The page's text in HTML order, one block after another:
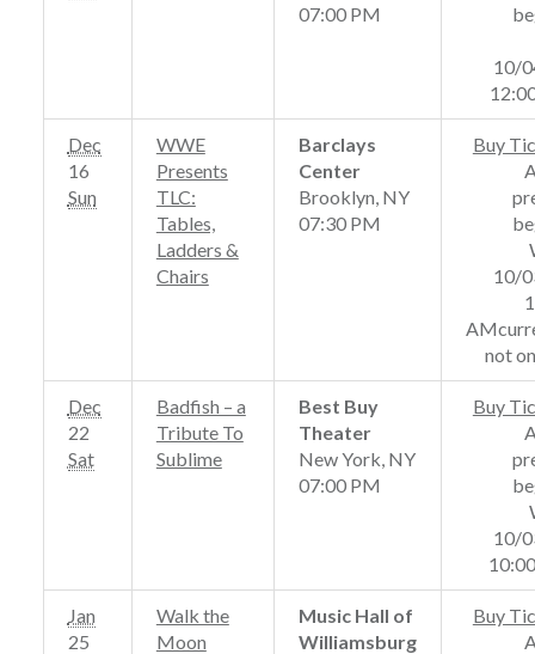
07:00 PM
10/
Dec
16
Sun
WWE
Presents
TLC:
Tables,
Ladders &
Chairs
Barclays
Center
Brooklyn, NY
07:30 PM
Buy
10/
not
Dec
22
Sat
Badfish – a
Tribute To
Sublime
Best Buy
Theater
New York, NY
07:00 PM
Buy
10/
Jan
25
Walk the
Moon
Music Hall of
Williamsburg
Buy